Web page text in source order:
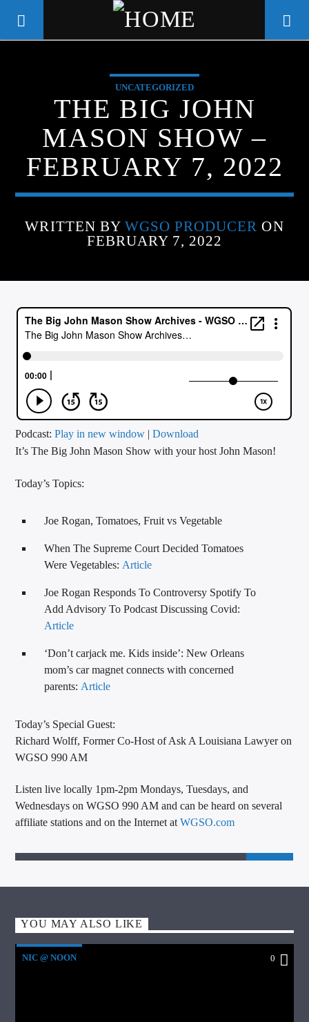
WGSO RADIO
COMMUNITY VOICE OF THE
CRESCENT CITY
CURRENT TRACK
ARTIST
CALL IN (504) 556-9696
WGSO Radio
UNCATEGORIZED
THE BIG JOHN
MASON SHOW –
FEBRUARY 7, 2022
WRITTEN BY WGSO PRODUCER ON
FEBRUARY 7, 2022
Podcast:Play in new window |Download
It’s The Big John Mason Show with your host John Mason!
Today’s Topics:
Joe Rogan, Tomatoes, Fruit vs Vegetable
When The Supreme Court Decided Tomatoes
Were Vegetables: Article
Joe Rogan Responds To Controversy Spotify To
Add Advisory To Podcast Discussing Covid:
Article
‘Don’t carjack me. Kids inside’: New Orleans
mom’s car magnet connects with concerned
parents: Article
Today’s Special Guest:
Richard Wolff, Former Co-Host of Ask A Louisiana Lawyer on
WGSO 990 AM
Listen live locally 1pm-2pm Mondays, Tuesdays, and
Wednesdays on WGSO 990 AM and can be heard on several
affiliate stations and on the Internet atWGSO.com
YOU MAY ALSO LIKE
NIC @ NOON 0